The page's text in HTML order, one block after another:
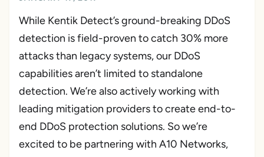
While Kentik Detect’s ground-breaking DDoS
detection is field-proven to catch 30% more
attacks than legacy systems, our DDoS
capabilities aren’t limited to standalone
detection. We’re also actively working with
leading mitigation providers to create end-to-
end DDoS protection solutions. So we’re
excited to be partnering with A10 Networks,